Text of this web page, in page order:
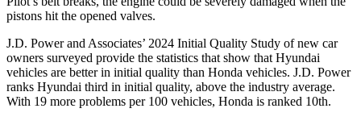
pistons hit the opened valves.
J.D. Power and Associates’ 2024 Initial Quality Study of new car
owners surveyed provide the statistics that show that Hyundai
vehicles are better in initial quality than Honda vehicles. J.D. Power
ranks Hyundai third in initial quality, above the industry average.
With 19 more problems per 100 vehicles, Honda is ranked 10th.